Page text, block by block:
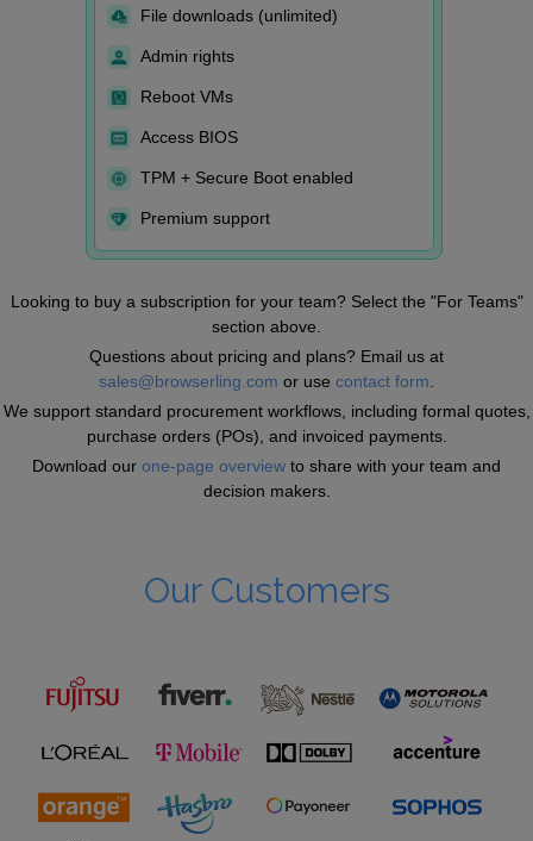
File downloads (unlimited)
Admin rights
Reboot VMs
Access BIOS
TPM + Secure Boot enabled
Premium support
Looking to buy a subscription for your team? Select the "For Teams"
section above.
Questions about pricing and plans? Email us at
sales@browserling.com or use contact form
We support standard procurement workflows, including formal quotes,
purchase orders (POs), and invoiced payments.
Download our one-page overview to share with your team and
decision makers.
Our Customers